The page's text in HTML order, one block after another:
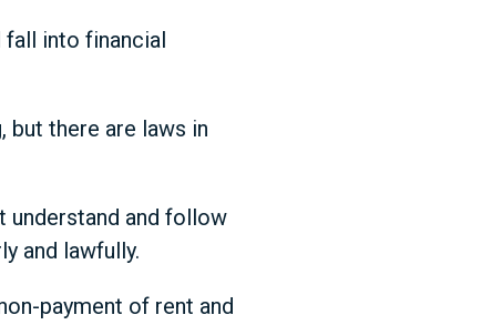
fall into financial
but there are laws in
understand and follow
and lawfully.
payment of rent and